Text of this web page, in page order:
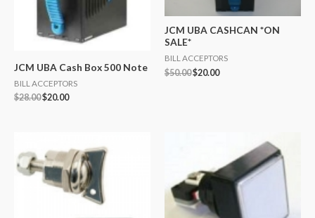
JCM UBA Cash Box 500 Note
BILL ACCEPTORS
$28.00$20.00
JCM UBA CASHCAN *ON
SALE*
BILL ACCEPTORS
$50.00$20.00